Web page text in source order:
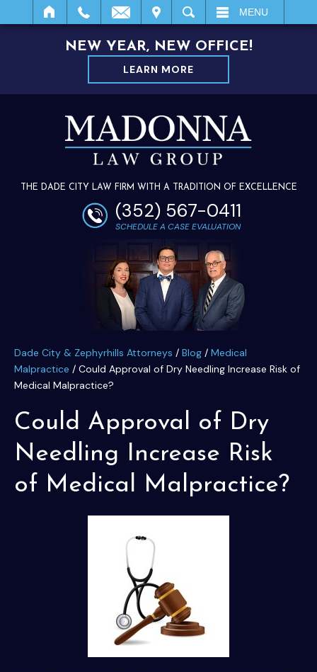
SEARCH MENU
NEW YEAR, NEW OFFICE!
LEARN MORE
THE DADE CITY LAW FIRM WITH A TRADITION OF EXCELLENCE
(352) 567-0411
SCHEDULE A CASE EVALUATION
Dade City & Zephyrhills Attorneys / Blog / Medical
Malpractice / Could Approval of Dry Needling Increase Risk of
Medical Malpractice?
Could Approval of Dry
Needling Increase Risk
of Medical Malpractice?